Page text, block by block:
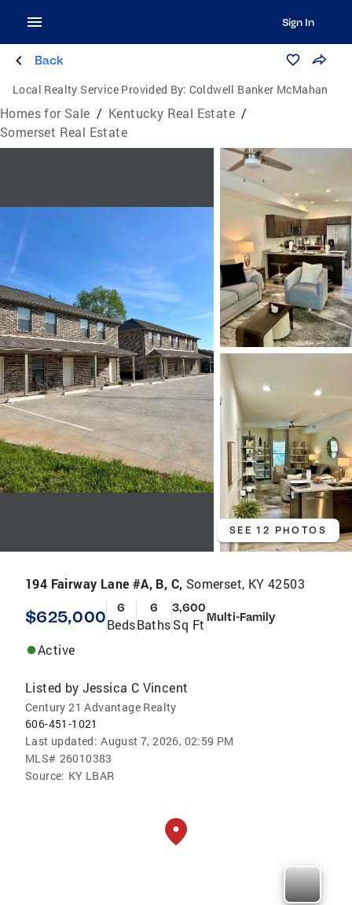
Sign In
Back
Local Realty Service Provided By: Coldwell Banker McMahan
Homes for Sale / Kentucky Real Estate /
Somerset Real Estate
SEE 12 PHOTOS
194 Fairway Lane #A, B, C, Somerset, KY 42503
$625,000 6
Beds
6
Baths
3,600
Sq Ft Multi-Family
Active
Listed by Jessica C Vincent
Century 21 Advantage Realty
606-451-1021
Last updated: August 7, 2026, 02:59 PM
MLS# 26010383
Source: KY LBAR